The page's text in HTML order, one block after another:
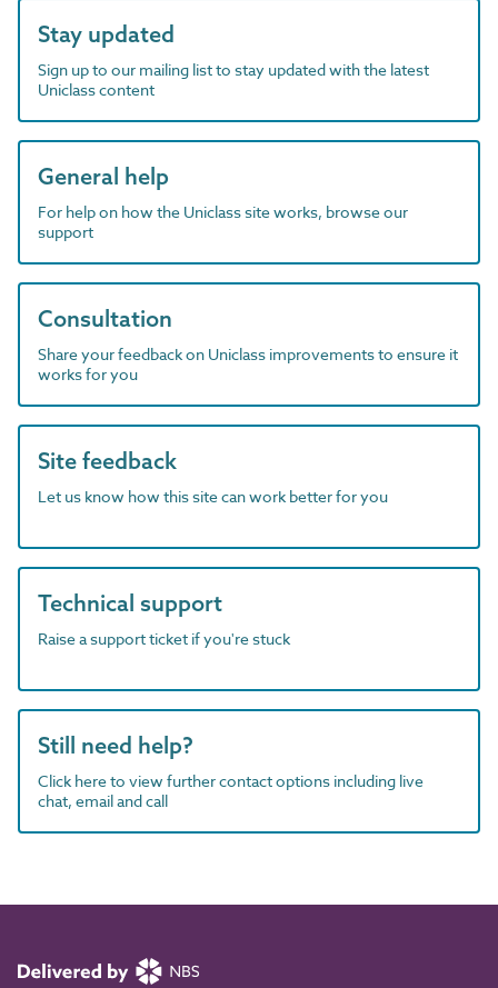
Stay updated
Sign up to our mailing list to stay updated with the latest
Uniclass content
General help
For help on how the Uniclass site works, browse our
support
Consultation
Share your feedback on Uniclass improvements to ensure it
works for you
Site feedback
Let us know how this site can work better for you
Technical support
Raise a support ticket if you're stuck
Still need help?
Click here to view further contact options including live
chat, email and call